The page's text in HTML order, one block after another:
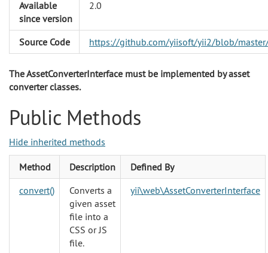
Available
since version
2.0
Source Code https://github.com/yiisoft/yii2/blob/
The AssetConverterInterface must be implemented by asset
converter classes.
Public Methods
Hide inherited methods
Method Description
Defined By
convert()
Converts a
given asset
file into a
CSS or JS
file.
yii\web\AssetConverterInterface